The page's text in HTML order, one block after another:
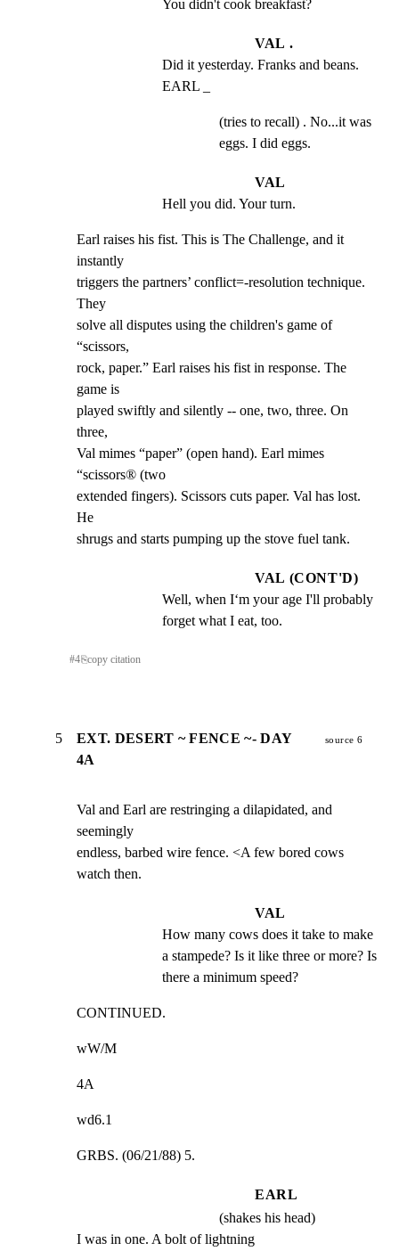
You didn't cook breakfast?
VAL .
Did it yesterday. Franks and beans.
EARL _
(tries to recall) . No...it was
eggs. I did eggs.
VAL
Hell you did. Your turn.
Earl raises his fist. This is The Challenge, and it
instantly
triggers the partners’ conflict=-resolution technique.
They
solve all disputes using the children's game of
“scissors,
rock, paper.” Earl raises his fist in response. The
game is
played swiftly and silently -- one, two, three. On
three,
Val mimes “paper” (open hand). Earl mimes
“scissors® (two
extended fingers). Scissors cuts paper. Val has lost.
He
shrugs and starts pumping up the stove fuel tank.
VAL (CONT'D)
Well, when I‘m your age I'll probably
forget what I eat, too.
#4⎘copy citation
5
EXT. DESERT ~ FENCE ~- DAY
4A
source 6
Val and Earl are restringing a dilapidated, and
seemingly
endless, barbed wire fence. <A few bored cows
watch then.
VAL
How many cows does it take to make
a stampede? Is it like three or more? Is
there a minimum speed?
CONTINUED.
wW/M
4A
wd6.1
GRBS. (06/21/88) 5.
EARL
(shakes his head)
I was in one. A bolt of lightning